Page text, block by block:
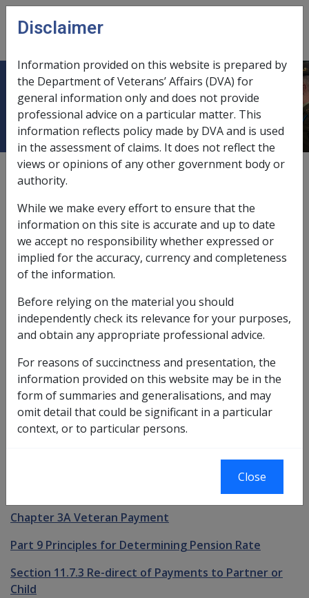
Skip to main content
menu
9.3 Relationship Status
Date amended:24 May 2018
External
This chapter contains policy information on
determining whether a person is or is not a member of
a couple, and the relevance of relationship status to
payment rates.
See Also
Relationship Status
Chapter 2.2 Proof of Identity
Chapter 3.1 Service Pension Eligibility
Chapter 3.3 Service Pension & Income Support
Chapter 3A Veteran Payment
Part 9 Principles for Determining Pension Rate
Section 11.7.3 Re-direct of Payments to Partner or
Child
Disclaimer
Information provided on this website is prepared by
the Department of Veterans’ Affairs (DVA) for
general information only and does not provide
professional advice on a particular matter. This
information reflects policy made by DVA and is used
in the assessment of claims. It does not reflect the
views or opinions of any other government body or
authority.
While we make every effort to ensure that the
information on this site is accurate and up to date
we accept no responsibility whether expressed or
implied for the accuracy, currency and completeness
of the information.
Before relying on the material you should
independently check its relevance for your purposes,
and obtain any appropriate professional advice.
For reasons of succinctness and presentation, the
information provided on this website may be in the
form of summaries and generalisations, and may
omit detail that could be significant in a particular
context, or to particular persons.
Close